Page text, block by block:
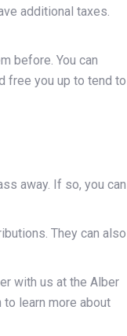
additional taxes.
before. You can
free you up to tend to
away. If so, you can
They can also
with us at the Alber
learn more about